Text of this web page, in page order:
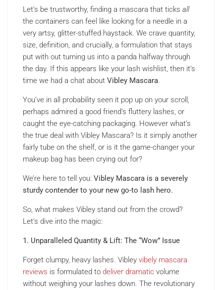
Let’s be trustworthy, finding a mascara that ticks all
the containers can feel like looking for a needle in a
very artsy, glitter-stuffed haystack. We crave quantity,
size, definition, and crucially, a formulation that stays
put with out turning us into a panda halfway through
the day. If this appears like your lash wishlist, then it’s
time we had a chat about Vibley Mascara.
You’ve in all probability seen it pop up on your scroll,
perhaps admired a good friend’s fluttery lashes, or
caught the eye-catching packaging. However what’s
the true deal with Vibley Mascara? Is it simply another
fairly tube on the shelf, or is it the game-changer your
makeup bag has been crying out for?
We’re here to tell you: Vibley Mascara is a severely
sturdy contender to your new go-to lash hero.
So, what makes Vibley stand out from the crowd?
Let’s dive into the magic:
1. Unparalleled Quantity & Lift: The “Wow” Issue
Forget clumpy, heavy lashes. Vibley vibely mascara
reviews is formulated to deliver dramatic volume
without weighing your lashes down. The revolutionary